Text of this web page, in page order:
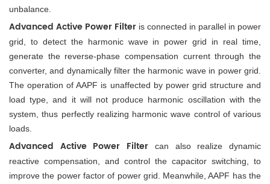
unbalance.
Advanced Active Power Filter is connected in parallel in power
grid, to detect the harmonic wave in power grid in real time,
generate the reverse-phase compensation current through the
converter, and dynamically filter the harmonic wave in power grid.
The operation of AAPF is unaffected by power grid structure and
load type, and it will not produce harmonic oscillation with the
system, thus perfectly realizing harmonic wave control of various
loads.
Advanced Active Power Filter
can also realize dynamic
reactive compensation, and control the capacitor switching, to
improve the power factor of power grid. Meanwhile, AAPF has the